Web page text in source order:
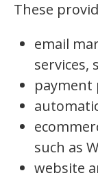
These
email
services,
payment
such as
website